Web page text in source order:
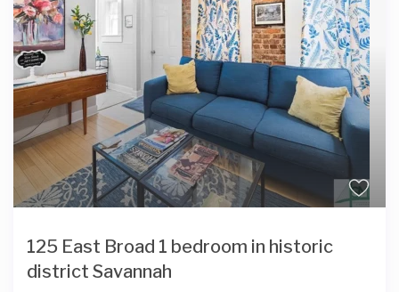
125 East Broad 1 bedroom in historic
district Savannah